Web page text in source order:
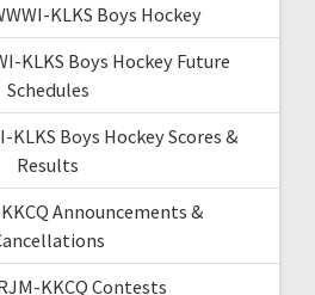
KLKS Boys Hockey
KLKS Boys Hockey Future
Schedules
KLKS Boys Hockey Scores &
Results
Announcements &
KKCQ Contests